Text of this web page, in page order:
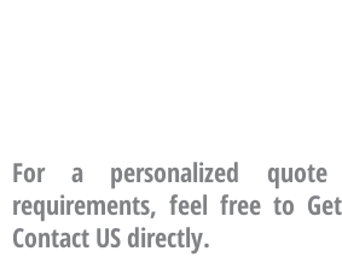
For a personalized
requirements, feel free to
Contact US directly.